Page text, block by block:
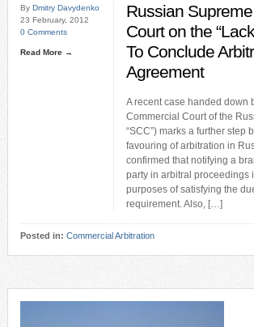
By Dmitry Davydenko
23 February, 2012
0 Comments
Read More →
Russian
Court on the
To Conclude
Agreement
A recent case handed down
Commercial Court of the
“SCC”) marks a further step
favouring of arbitration in
confirmed that notifying a
party in arbitral proceedings
purposes of satisfying the
requirement. Also, […]
Posted in: Commercial Arbitration